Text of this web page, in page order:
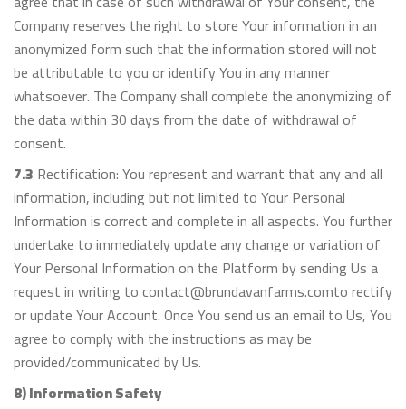
Company reserves the right to store Your information in an
anonymized form such that the information stored will not
be attributable to you or identify You in any manner
whatsoever. The Company shall complete the anonymizing of
the data within 30 days from the date of withdrawal of
consent.
7.3 Rectification: You represent and warrant that any and all
information, including but not limited to Your Personal
Information is correct and complete in all aspects. You further
undertake to immediately update any change or variation of
Your Personal Information on the Platform by sending Us a
request in writing to contact@brundavanfarms.comto rectify
or update Your Account. Once You send us an email to Us, You
agree to comply with the instructions as may be
provided/communicated by Us.
8) Information Safety